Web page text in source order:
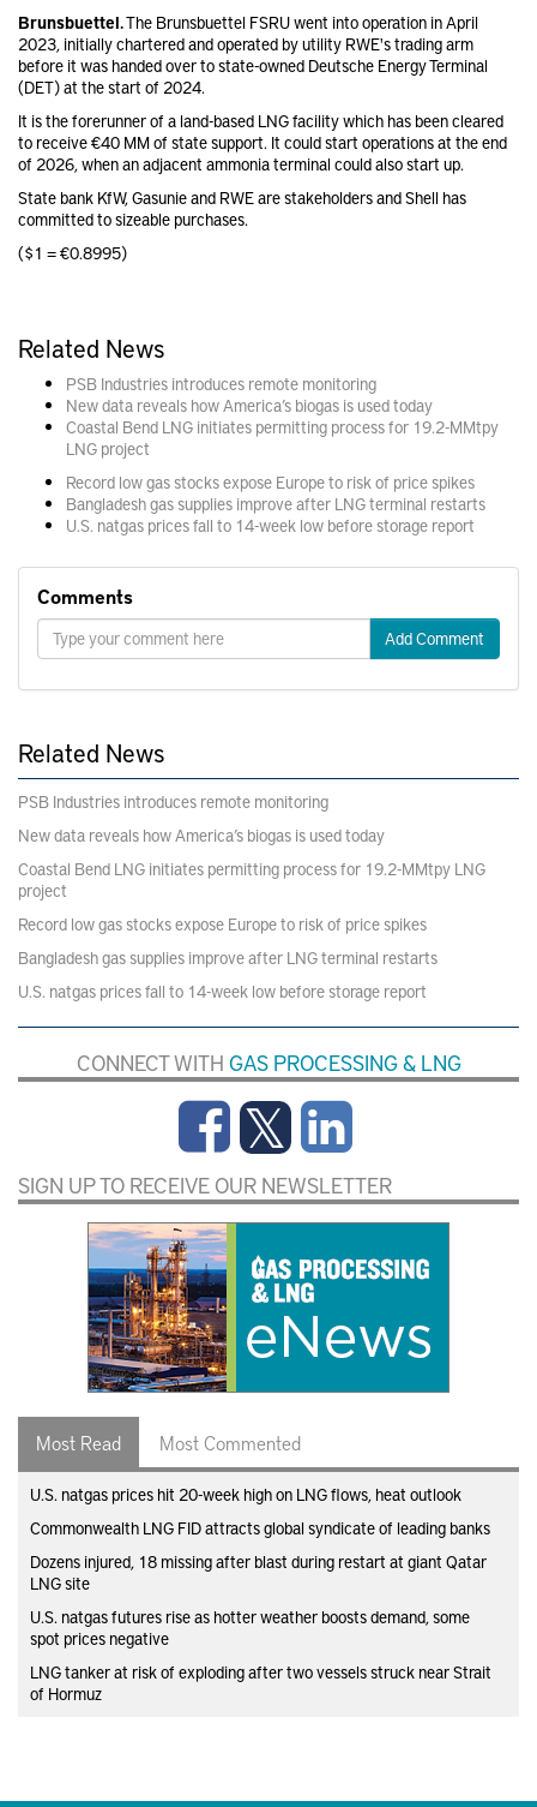
Brunsbuettel.The Brunsbuettel FSRU went into operation in April
2023, initially chartered and operated by utility RWE's trading arm
before it was handed over to state-owned Deutsche Energy Terminal
(DET) at the start of 2024.
It is the forerunner of a land-based LNG facility which has been cleared
to receive €40 MM of state support. It could start operations at the end
of 2026, when an adjacent ammonia terminal could also start up.
State bank KfW, Gasunie and RWE are stakeholders and Shell has
committed to sizeable purchases.
($1 = €0.8995)
Related News
PSB Industries introduces remote monitoring
New data reveals how America’s biogas is used today
Coastal Bend LNG initiates permitting process for 19.2-MMtpy
LNG project
Record low gas stocks expose Europe to risk of price spikes
Bangladesh gas supplies improve after LNG terminal restarts
U.S. natgas prices fall to 14-week low before storage report
Comments
Add Comment
Related News
PSB Industries introduces remote monitoring
New data reveals how America’s biogas is used today
Coastal Bend LNG initiates permitting process for 19.2-MMtpy LNG
project
Record low gas stocks expose Europe to risk of price spikes
Bangladesh gas supplies improve after LNG terminal restarts
U.S. natgas prices fall to 14-week low before storage report
CONNECT WITH GAS PROCESSING & LNG
SIGN UP TO RECEIVE OUR NEWSLETTER
Most Read Most Commented
U.S. natgas prices hit 20-week high on LNG flows, heat outlook
Commonwealth LNG FID attracts global syndicate of leading banks
Dozens injured, 18 missing after blast during restart at giant Qatar
LNG site
U.S. natgas futures rise as hotter weather boosts demand, some
spot prices negative
LNG tanker at risk of exploding after two vessels struck near Strait
of Hormuz